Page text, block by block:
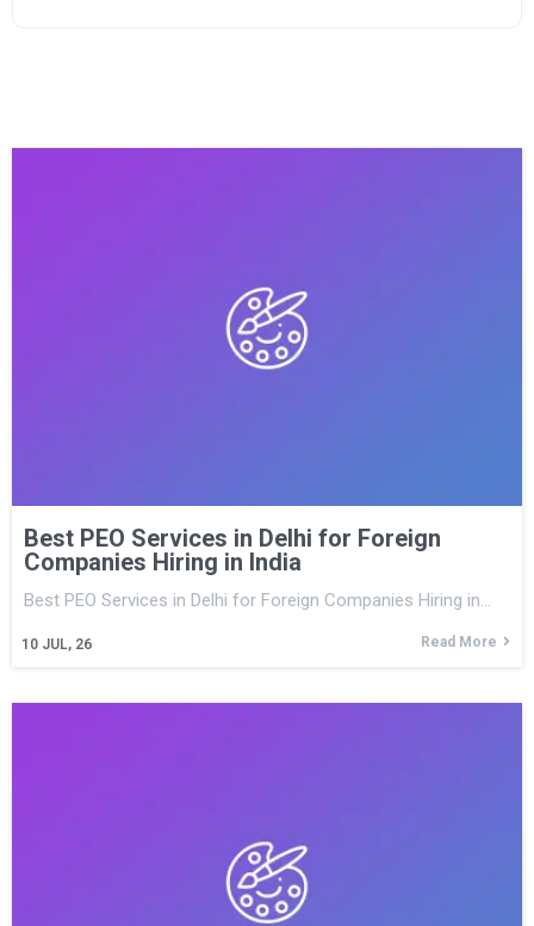
Best PEO Services in Delhi for Foreign
Companies Hiring in India
10 JUL, 26
Best PEO Services in Delhi for Foreign Companies Hiring in…
Read More